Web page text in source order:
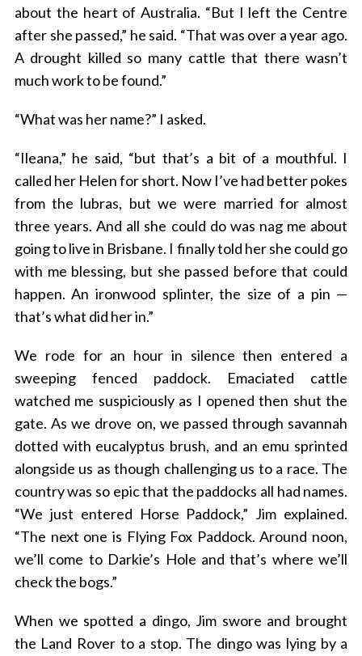
about the heart of Australia. “But I left the Centre
after she passed,” he said. “That was over a year ago.
A drought killed so many cattle that there wasn’t
much work to be found.”
“What was her name?” I asked.
“Ileana,” he said, “but that’s a bit of a mouthful. I
called her Helen for short. Now I’ve had better pokes
from the lubras, but we were married for almost
three years. And all she could do was nag me about
going to live in Brisbane. I finally told her she could go
with me blessing, but she passed before that could
happen. An ironwood splinter, the size of a pin —
that’s what did her in.”
We rode for an hour in silence then entered a
sweeping fenced paddock. Emaciated cattle
watched me suspiciously as I opened then shut the
gate. As we drove on, we passed through savannah
dotted with eucalyptus brush, and an emu sprinted
alongside us as though challenging us to a race. The
country was so epic that the paddocks all had names.
“We just entered Horse Paddock,” Jim explained.
“The next one is Flying Fox Paddock. Around noon,
we’ll come to Darkie’s Hole and that’s where we’ll
check the bogs.”
When we spotted a dingo, Jim swore and brought
the Land Rover to a stop. The dingo was lying by a